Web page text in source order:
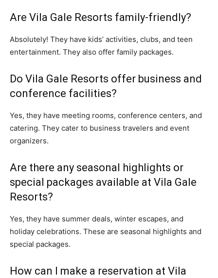
Are Vila Gale Resorts family-friendly?
Absolutely! They have kids’ activities, clubs, and teen
entertainment. They also offer family packages.
Do Vila Gale Resorts offer business and
conference facilities?
Yes, they have meeting rooms, conference centers, and
catering. They cater to business travelers and event
organizers.
Are there any seasonal highlights or
special packages available at Vila Gale
Resorts?
Yes, they have summer deals, winter escapes, and
holiday celebrations. These are seasonal highlights and
special packages.
How can I make a reservation at Vila